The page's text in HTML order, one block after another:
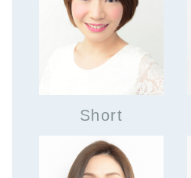
Short